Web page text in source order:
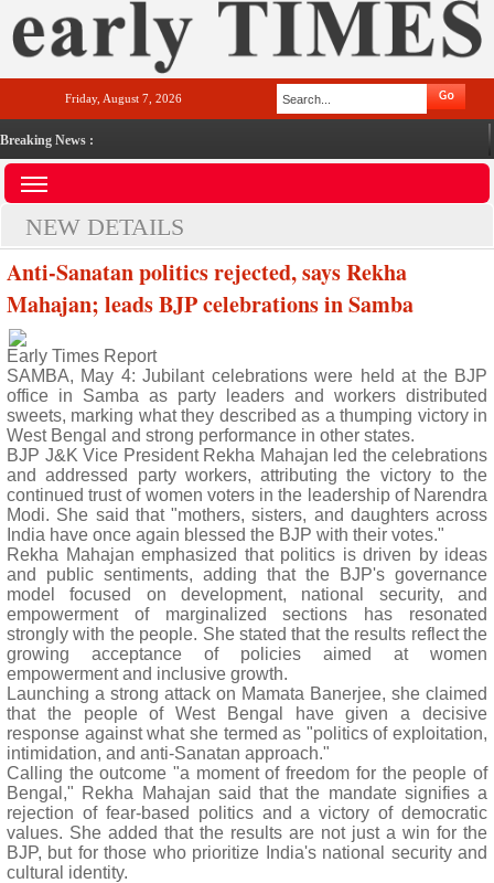
Friday, August 7, 2026
Breaking News :
NEW DETAILS
Anti-Sanatan politics rejected, says Rekha
Mahajan; leads BJP celebrations in Samba
Early Times Report
SAMBA, May 4: Jubilant celebrations were held at the BJP
office in Samba as party leaders and workers distributed
sweets, marking what they described as a thumping victory in
West Bengal and strong performance in other states.
BJP J&K Vice President Rekha Mahajan led the celebrations
and addressed party workers, attributing the victory to the
continued trust of women voters in the leadership of Narendra
Modi. She said that "mothers, sisters, and daughters across
India have once again blessed the BJP with their votes."
Rekha Mahajan emphasized that politics is driven by ideas
and public sentiments, adding that the BJP's governance
model focused on development, national security, and
empowerment of marginalized sections has resonated
strongly with the people. She stated that the results reflect the
growing acceptance of policies aimed at women
empowerment and inclusive growth.
Launching a strong attack on Mamata Banerjee, she claimed
that the people of West Bengal have given a decisive
response against what she termed as "politics of exploitation,
intimidation, and anti-Sanatan approach."
Calling the outcome "a moment of freedom for the people of
Bengal," Rekha Mahajan said that the mandate signifies a
rejection of fear-based politics and a victory of democratic
values. She added that the results are not just a win for the
BJP, but for those who prioritize India's national security and
cultural identity.